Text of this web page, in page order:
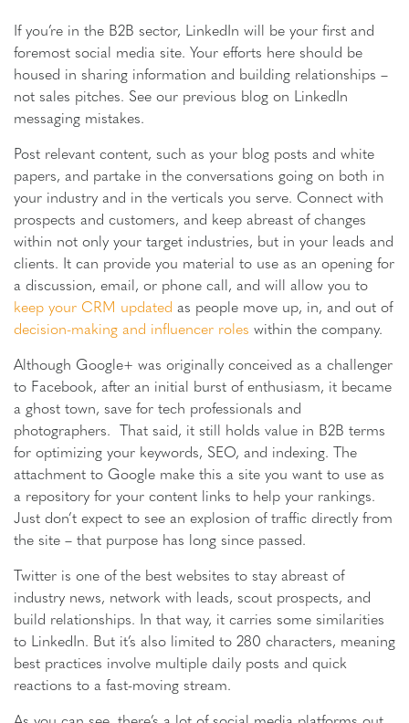
If you’re in the B2B sector, LinkedIn will be your first and
foremost social media site. Your efforts here should be
housed in sharing information and building relationships –
not sales pitches. See our previous blog on LinkedIn
messaging mistakes.
Post relevant content, such as your blog posts and white
papers, and partake in the conversations going on both in
your industry and in the verticals you serve. Connect with
prospects and customers, and keep abreast of changes
within not only your target industries, but in your leads and
clients. It can provide you material to use as an opening for
a discussion, email, or phone call, and will allow you to
keep your CRM updated as people move up, in, and out of
decision-making and influencer roles within the company.
Although Google+ was originally conceived as a challenger
to Facebook, after an initial burst of enthusiasm, it became
a ghost town, save for tech professionals and
photographers. That said, it still holds value in B2B terms
for optimizing your keywords, SEO, and indexing. The
attachment to Google make this a site you want to use as
a repository for your content links to help your rankings.
Just don’t expect to see an explosion of traffic directly from
the site – that purpose has long since passed.
Twitter is one of the best websites to stay abreast of
industry news, network with leads, scout prospects, and
build relationships. In that way, it carries some similarities
to LinkedIn. But it’s also limited to 280 characters, meaning
best practices involve multiple daily posts and quick
reactions to a fast-moving stream.